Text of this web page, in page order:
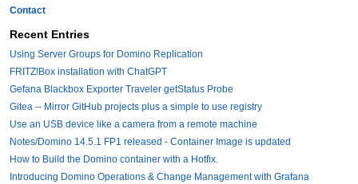
Contact
Recent Entries
Using Server Groups for Domino Replication
FRITZ!Box installation with ChatGPT
Gefana Blackbox Exporter Traveler getStatus Probe
Gitea -- Mirror GitHub projects plus a simple to use registry
Use an USB device like a camera from a remote machine
Notes/Domino 14.5.1 FP1 released - Container Image is updated
How to Build the Domino container with a Hotfix.
Introducing Domino Operations & Change Management with Grafana